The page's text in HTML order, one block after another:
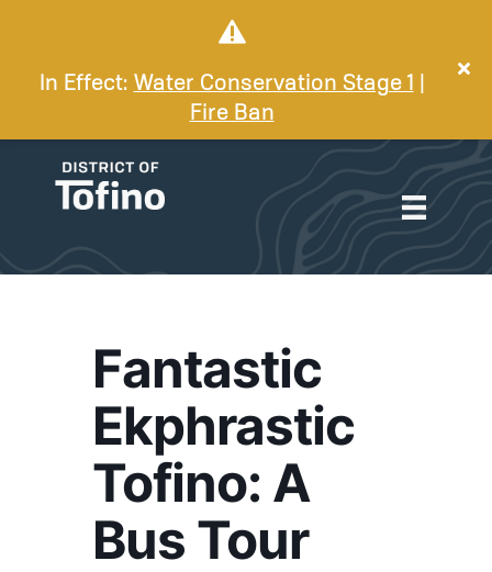
In Effect: Water Conservation Stage 1
Fire Ban
Fantastic
Ekphrastic
Tofino: A
Bus Tour